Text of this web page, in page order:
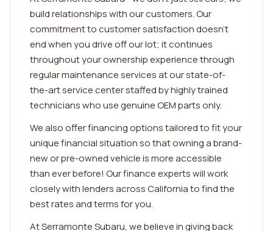
build relationships with our customers. Our
commitment to customer satisfaction doesn't
end when you drive off our lot; it continues
throughout your ownership experience through
regular maintenance services at our state-of-
the-art service center staffed by highly trained
technicians who use genuine OEM parts only.
We also offer financing options tailored to fit your
unique financial situation so that owning a brand-
new or pre-owned vehicle is more accessible
than ever before! Our finance experts will work
closely with lenders across California to find the
best rates and terms for you.
At Serramonte Subaru, we believe in giving back